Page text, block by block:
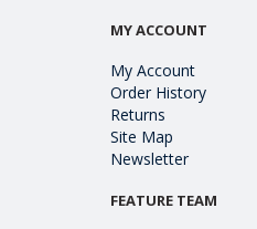
MY ACCOUNT
My Account
Order History
Returns
Site Map
Newsletter
FEATURE TEAM